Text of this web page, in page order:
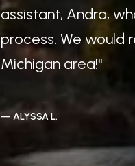
assistant, Andra,
process. We would
Michigan area!
— ALYSSA L.